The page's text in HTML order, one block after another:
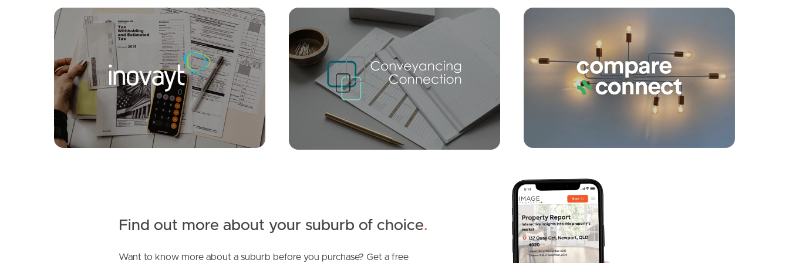
Selborne Street, Mount Gravatt East
3 2 1
Under Contract!
Springwood Street, Mount Gravatt East
1
SOLD
Timed Sale Closes @ 6pm Monday 14th July 2025
Hicks Street, Mount Gravatt East
2 1
Under Contract!
Rise Street, Mount Gravatt East
2
Mortgage Calculator Conveyancing Connections
Find out more about your suburb of choice.
Want to know more about a suburb before you purchase? Get a free